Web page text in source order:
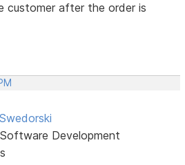
customer after the order is
Development